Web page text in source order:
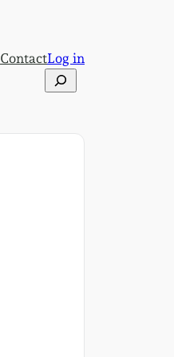
ContactLog in
Search